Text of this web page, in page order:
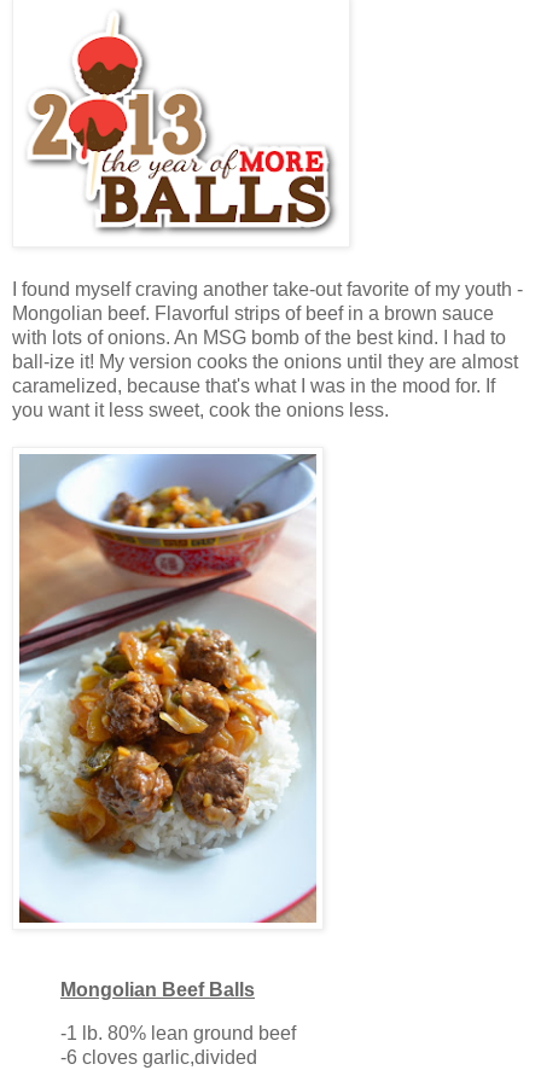
I found myself craving another take-out favorite of my youth -
Mongolian beef. Flavorful strips of beef in a brown sauce
with lots of onions. An MSG bomb of the best kind. I had to
ball-ize it! My version cooks the onions until they are almost
caramelized, because that's what I was in the mood for. If
you want it less sweet, cook the onions less.
Mongolian Beef Balls
-1 lb. 80% lean ground beef
-6 cloves garlic,divided